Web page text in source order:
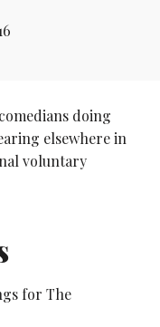
doing
elsewhere in
voluntary
for The